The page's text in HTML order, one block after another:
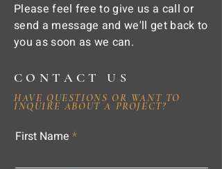
Please feel free to give us a call or
send a message and we'll get back to
you as soon as we can.
CONTACT US
HAVE QUESTIONS OR WANT TO
INQUIRE ABOUT A PROJECT?
First Name